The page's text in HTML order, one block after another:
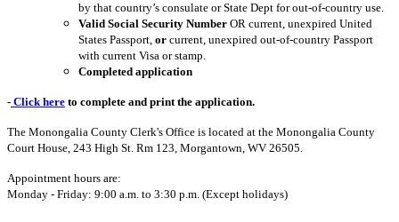
by that country’s consulate or State Dept for out-of-country use.
Valid Social Security Number OR current, unexpired United
States Passport, or current, unexpired out-of-country Passport
with current Visa or stamp.
Completed application
- Click here to complete and print the application.
The Monongalia County Clerk's Office is located at the Monongalia County
Court House, 243 High St. Rm 123, Morgantown, WV 26505.
Appointment hours are:
Monday - Friday: 9:00 a.m. to 3:30 p.m. (Except holidays)